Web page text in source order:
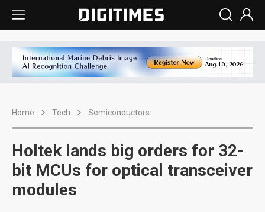
Home Tech Semiconductors
Holtek lands big orders for 32-
bit MCUs for optical transceiver
modules